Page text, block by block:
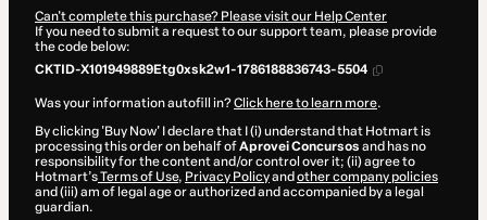
Can't complete this purchase? Please visit our Help Center
If you need to submit a request to our support team, please provide
the code below:
CKTID-X101949889Etg0xsk2w1-1786188836743-5504
Was your information autofill in?Click here to learn more.
By clicking 'Buy Now' I declare that I (i) understand that Hotmart is
processing this order on behalf ofAprovei Concursos and has no
responsibility for the content and/or control over it; (ii) agree to
Hotmart’sTerms of Use, Privacy Policyand other company policies
and (iii) am of legal age or authorized and accompanied by a legal
guardian.